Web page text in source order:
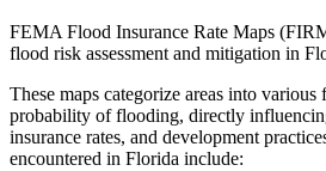
FEMA Flood Insurance Rate Maps
flood risk assessment and mitigation in
These maps categorize areas into
probability of flooding, directly
insurance rates, and development
encountered in Florida include: